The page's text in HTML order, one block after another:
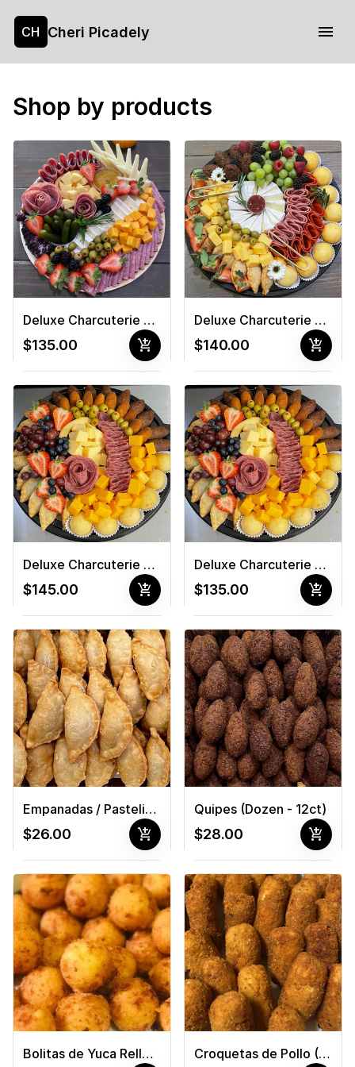
CH Cheri Picadely
Shop by products
Deluxe Charcuterie Board 1
$135.00 add_shopping_cart
Deluxe Charcuterie Board #2
$140.00 add_shopping_cart
Deluxe Charcuterie Board #3
$145.00 add_shopping_cart
Deluxe Charcuterie Board #4
$135.00 add_shopping_cart
Empanadas / Pastelitos (Dozen - 12ct)
$26.00 add_shopping_cart
Quipes (Dozen - 12ct)
$28.00 add_shopping_cart
Bolitas de Yuca Rellena de Queso Cheddar (Dozen - 12ct) Croquetas de Pollo (Dozen - 12ct)